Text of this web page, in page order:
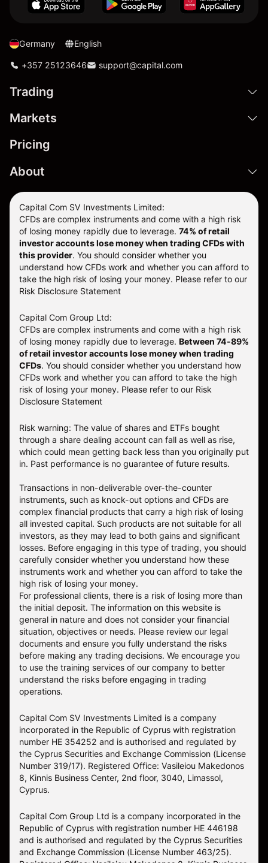
Germany English
+357 25123646 support@capital.com
Trading
Markets
Pricing
About
Capital Com SV Investments Limited:
CFDs are complex instruments and come with a high risk
of losing money rapidly due to leverage. 74% of retail
investor accounts lose money when trading CFDs with
this provider. You should consider whether you
understand how CFDs work and whether you can afford to
take the high risk of losing your money. Please refer to our
Risk Disclosure Statement
Capital Com Group Ltd:
CFDs are complex instruments and come with a high risk
of losing money rapidly due to leverage. Between 74-89%
of retail investor accounts lose money when trading
CFDs. You should consider whether you understand how
CFDs work and whether you can afford to take the high
risk of losing your money. Please refer to our Risk
Disclosure Statement
Risk warning: The value of shares and ETFs bought
through a share dealing account can fall as well as rise,
which could mean getting back less than you originally put
in. Past performance is no guarantee of future results.
Transactions in non-deliverable over-the-counter
instruments, such as knock-out options and CFDs are
complex financial products that carry a high risk of losing
all invested capital. Such products are not suitable for all
investors, as they may lead to both gains and significant
losses. Before engaging in this type of trading, you should
carefully consider whether you understand how these
instruments work and whether you can afford to take the
high risk of losing your money.
For professional clients, there is a risk of losing more than
the initial deposit. The information on this website is
general in nature and does not consider your financial
situation, objectives or needs. Please review our legal
documents and ensure you fully understand the risks
before making any trading decisions. We encourage you
to use the training services of our company to better
understand the risks before engaging in trading
operations.
Capital Com SV Investments Limited is a company
incorporated in the Republic of Cyprus with registration
number HE 354252 and is authorised and regulated by
the Cyprus Securities and Exchange Commission (License
Number 319/17). Registered Office: Vasileiou Makedonos
8, Kinnis Business Center, 2nd floor, 3040, Limassol,
Cyprus.
Capital Com Group Ltd is a company incorporated in the
Republic of Cyprus with registration number ΗΕ 446198
and is authorised and regulated by the Cyprus Securities
and Exchange Commission (License Number 463/25).